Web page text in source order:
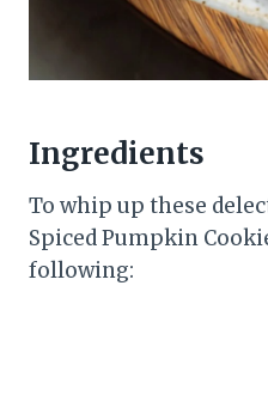
Ingredients
To whip up these
Spiced Pumpkin
following: